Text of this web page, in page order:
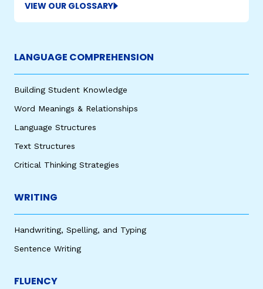
VIEW OUR GLOSSARY
LANGUAGE COMPREHENSION
Building Student Knowledge
Word Meanings & Relationships
Language Structures
Text Structures
Critical Thinking Strategies
WRITING
Handwriting, Spelling, and Typing
Sentence Writing
FLUENCY